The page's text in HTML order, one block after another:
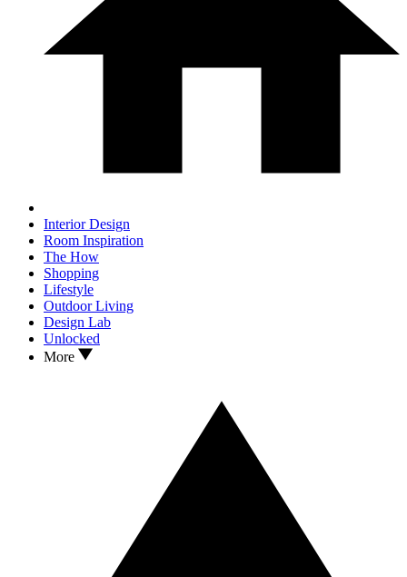
Interior Design
Room Inspiration
The How
Shopping
Lifestyle
Outdoor Living
Design Lab
Unlocked
More